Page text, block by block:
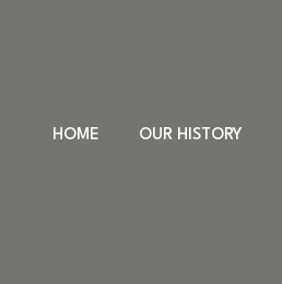
HOME OUR HISTORY